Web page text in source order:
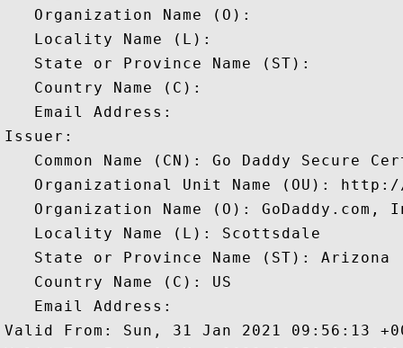
   Organization Name (O):
   Locality Name (L):
   State or Province Name (ST):
   Country Name (C):
   Email Address:
Issuer:
Common Name (CN): Go Daddy Secure
Organizational Unit Name (OU):
Organization Name (O): GoDaddy.com,
   Locality Name (L): Scottsdale
   State or Province Name (ST): Arizona
   Country Name (C): US
   Email Address:
Valid From: Sun, 31 Jan 2021 09:56:13